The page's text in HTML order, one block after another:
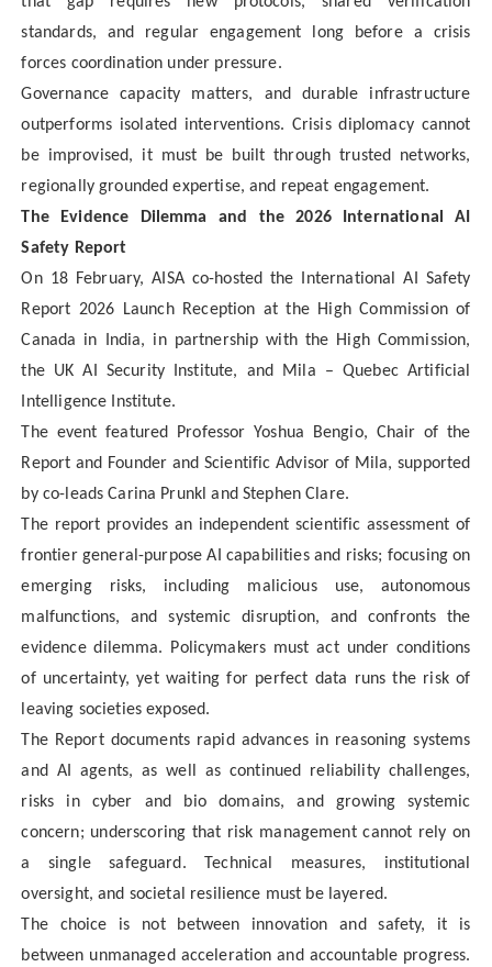
standards, and regular engagement long before a crisis
forces coordination under pressure.
Governance capacity matters, and durable infrastructure
outperforms isolated interventions. Crisis diplomacy cannot
be improvised, it must be built through trusted networks,
regionally grounded expertise, and repeat engagement.
The Evidence Dilemma and the 2026 International AI
Safety Report
On 18 February, AISA co-hosted the International AI Safety
Report 2026 Launch Reception at the High Commission of
Canada in India, in partnership with the High Commission,
the UK AI Security Institute, and Mila – Quebec Artificial
Intelligence Institute.
The event featured Professor Yoshua Bengio, Chair of the
Report and Founder and Scientific Advisor of Mila, supported
by co-leads Carina Prunkl and Stephen Clare.
The report provides an independent scientific assessment of
frontier general-purpose AI capabilities and risks; focusing on
emerging risks, including malicious use, autonomous
malfunctions, and systemic disruption, and confronts the
evidence dilemma. Policymakers must act under conditions
of uncertainty, yet waiting for perfect data runs the risk of
leaving societies exposed.
The Report documents rapid advances in reasoning systems
and AI agents, as well as continued reliability challenges,
risks in cyber and bio domains, and growing systemic
concern; underscoring that risk management cannot rely on
a single safeguard. Technical measures, institutional
oversight, and societal resilience must be layered.
The choice is not between innovation and safety, it is
between unmanaged acceleration and accountable progress.